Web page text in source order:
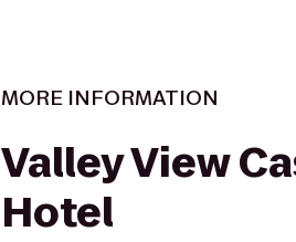
MORE INFORMATION
Valley View
Hotel